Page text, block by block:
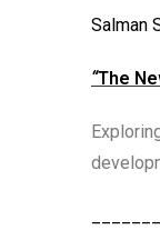
Salman
“The